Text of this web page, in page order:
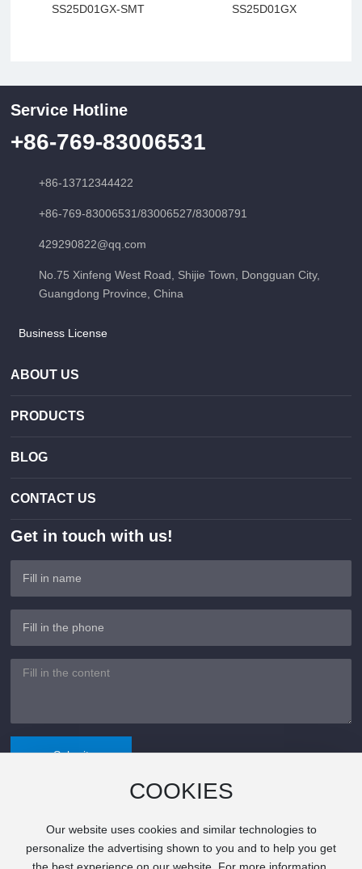
SS25D01GX-SMT SS25D01GX
Service Hotline
+86-769-83006531
+86-13712344422
+86-769-83006531/83006527/83008791
429290822@qq.com
No.75 Xinfeng West Road, Shijie Town, Dongguan City,
Guangdong Province, China
Business License
ABOUT US
PRODUCTS
BLOG
CONTACT US
Get in touch with us!
Submit
COOKIES
Our website uses cookies and similar technologies to
personalize the advertising shown to you and to help you get
©Copyright 2024 Xiangxin Electronics All rights reserved.
粤ICP备2024320505号